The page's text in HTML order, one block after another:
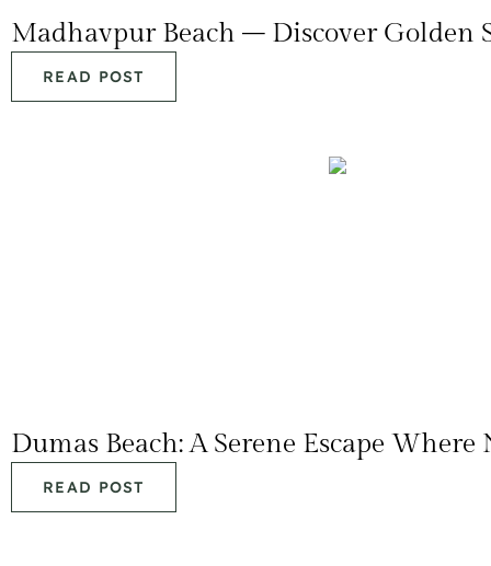
Madhavpur Beach – Discover Golden
READ POST
Dumas Beach: A Serene Escape
READ POST